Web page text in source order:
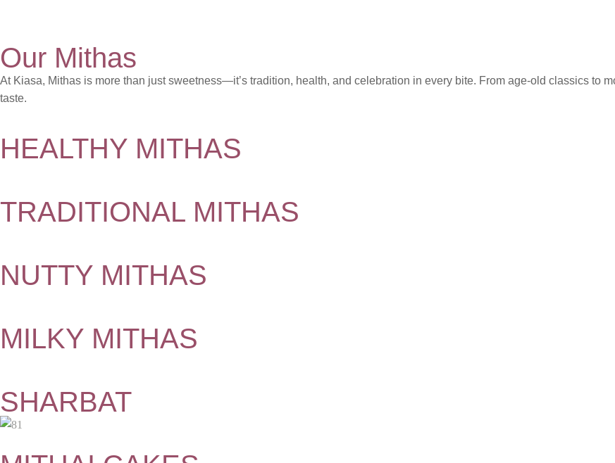
Our Mithas
At Kiasa, Mithas is more than just sweetness—it’s tradition, health, and celebration in every bite. From age-old classics to
taste.
HEALTHY MITHAS
TRADITIONAL MITHAS
NUTTY MITHAS
MILKY MITHAS
SHARBAT